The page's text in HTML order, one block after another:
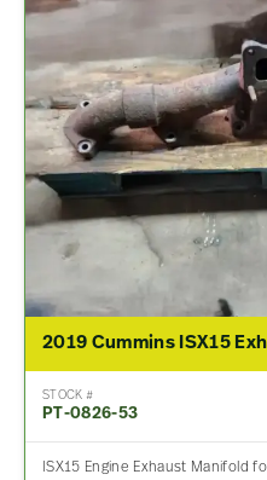
STOCK #
PT-0826-53
ISX15 Engine Exhaust Manifold